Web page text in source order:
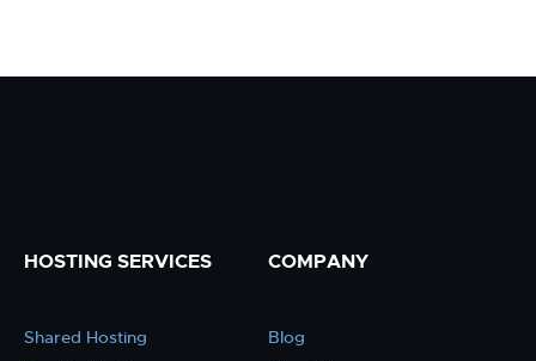
HOSTING SERVICES
Shared Hosting
COMPANY
Blog